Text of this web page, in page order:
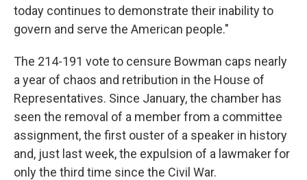
today continues to demonstrate their inability to
govern and serve the American people."
The 214-191 vote to censure Bowman caps nearly
a year of chaos and retribution in the House of
Representatives. Since January, the chamber has
seen the removal of a member from a committee
assignment, the first ouster of a speaker in history
and, just last week, the expulsion of a lawmaker for
only the third time since the Civil War.